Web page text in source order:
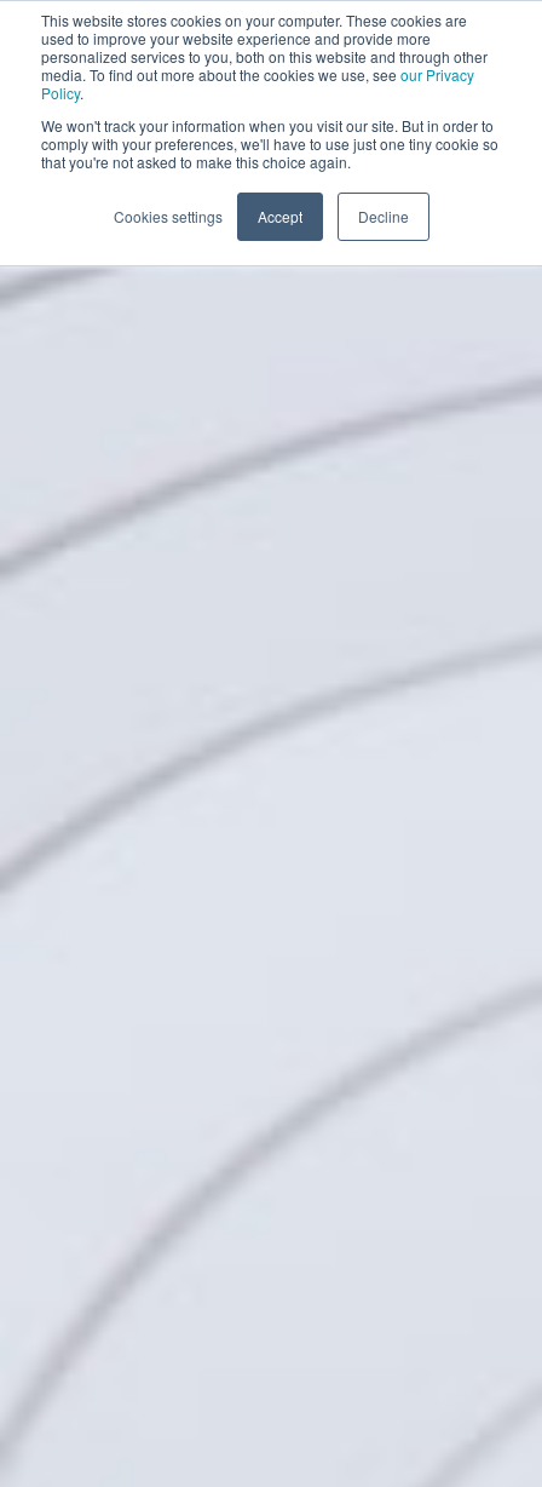
This website stores cookies on your computer. These cookies are
used to improve your website experience and provide more
personalized services to you, both on this website and through other
media. To find out more about the cookies we use, see our Privacy
Policy.
We won't track your information when you visit our site. But in order to
comply with your preferences, we'll have to use just one tiny cookie so
that you're not asked to make this choice again.
Cookies settings Accept Decline
BOOK A DEMO